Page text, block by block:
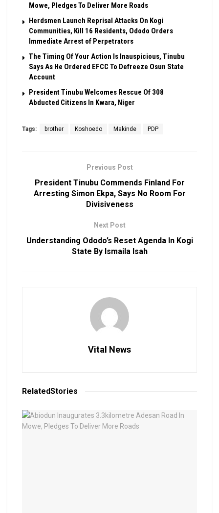
Mowe, Pledges To Deliver More Roads
Herdsmen Launch Reprisal Attacks On Kogi
Communities, Kill 16 Residents, Ododo Orders
Immediate Arrest of Perpetrators
The Timing Of Your Action Is Inauspicious, Tinubu
Says As He Ordered EFCC To Defreeze Osun State
Account
President Tinubu Welcomes Rescue Of 308
Abducted Citizens In Kwara, Niger
Tags: brother Koshoedo Makinde PDP
Previous Post
President Tinubu Commends Finland For
Arresting Simon Ekpa, Says No Room For
Divisiveness
Next Post
Understanding Ododo’s Reset Agenda In Kogi
State By Ismaila Isah
Vital News
RelatedStories